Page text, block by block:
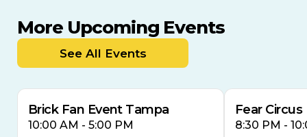
More Upcoming Events
See All Events
9
8 THIS WEEKEND
MULTIPLE DATES
Brick Fan Event Tampa
10:00 AM - 5:00 PM
Fear Circus
8:30 PM -